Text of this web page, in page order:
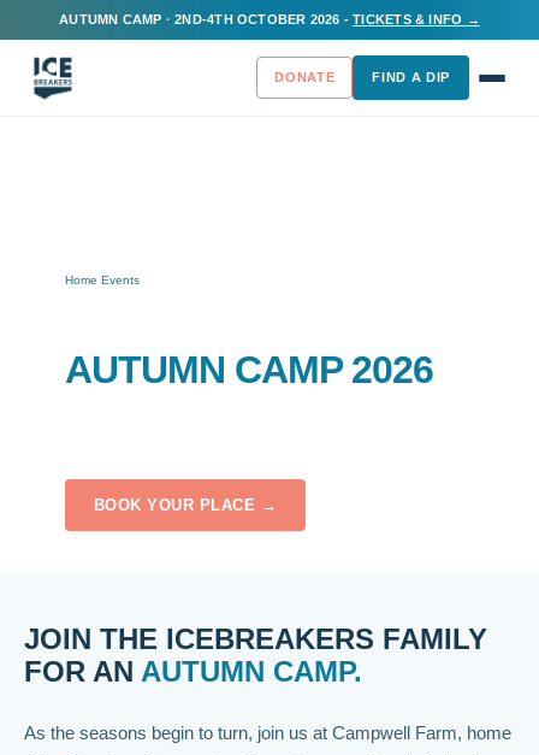
AUTUMN CAMP · 2ND-4TH OCTOBER 2026 -TICKETS & INFO →
DONATE FIND A DIP
Home Events/
AUTUMN CAMP 2026
BOOK YOUR PLACE →
JOIN THE ICEBREAKERS FAMILY
FOR AN AUTUMN CAMP.
As the seasons begin to turn, join us at Campwell Farm, home